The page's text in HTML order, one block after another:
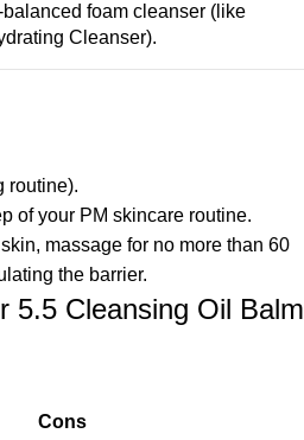
foam cleanser (like
Cleanser).
routine).
of your PM skincare routine.
massage for no more than 60
the barrier.
5.5 Cleansing Oil Balm
Cons